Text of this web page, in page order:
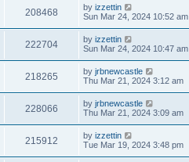
208468 by izzettin
Sun Mar 24, 2024 10:52 am
222704 by izzettin
Sun Mar 24, 2024 10:47 am
218265 by jrbnewcastle
Thu Mar 21, 2024 3:12 am
228066 by jrbnewcastle
Thu Mar 21, 2024 3:09 am
215912 by izzettin
Tue Mar 19, 2024 3:48 pm